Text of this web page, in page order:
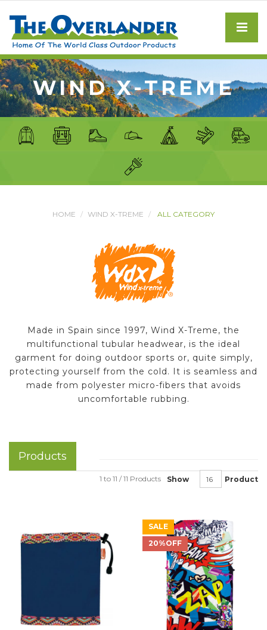
WIND X-TREME
HOME WIND X-TREME ALL CATEGORY
Made in Spain since 1997, Wind X-Treme, the
multifunctional tubular headwear, is the ideal
garment for doing outdoor sports or, quite simply,
protecting yourself from the cold. It is seamless and
made from polyester micro-fibers that avoids
uncomfortable rubbing.
Products
Show Product
1 to 11 / 11 Products
SALE
20%OFF